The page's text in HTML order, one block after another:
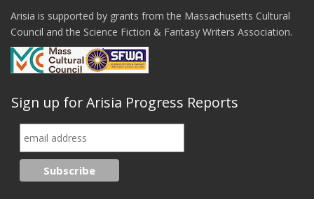
Arisia is supported by grants from the Massachusetts Cultural
Council and the Science Fiction & Fantasy Writers Association.
Sign up for Arisia Progress Reports